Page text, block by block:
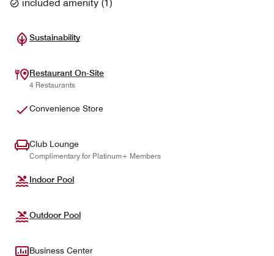
included amenity (1)
Sustainability
Restaurant On-Site
4 Restaurants
Convenience Store
Club Lounge
Complimentary for Platinum+ Members
Indoor Pool
Outdoor Pool
Business Center